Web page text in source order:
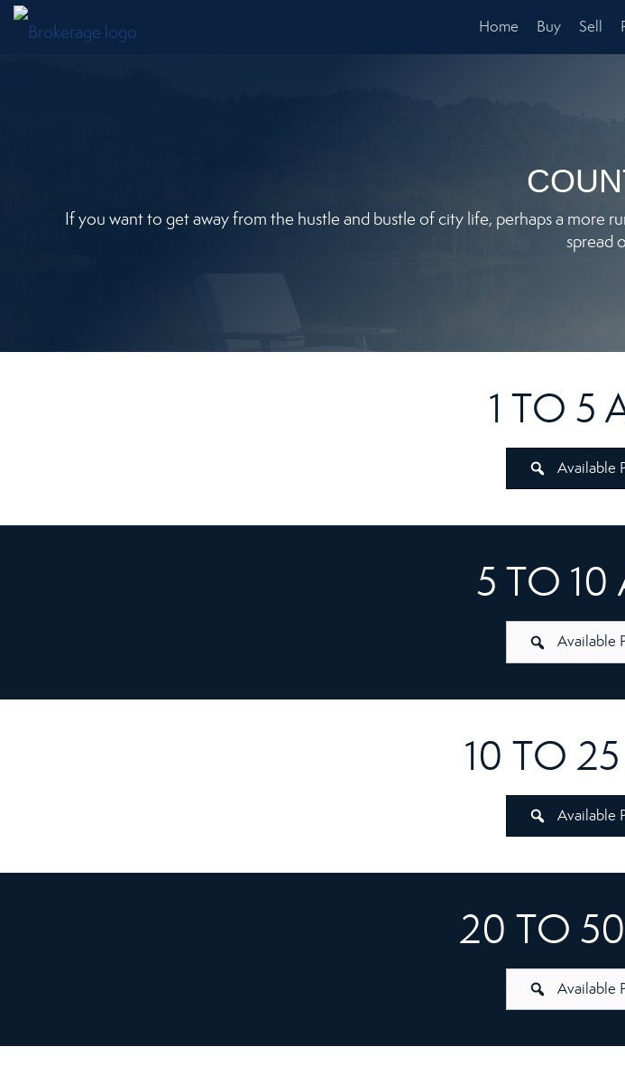
Home Buy Sell
If you want to get away from the hustle and bustle of city life, perhaps a more
spread
1 TO 5
Available
5 TO 10
Available
10 TO
Available
20 TO
Available